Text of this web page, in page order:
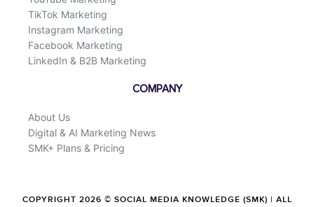
TikTok Marketing
Instagram Marketing
Facebook Marketing
LinkedIn & B2B Marketing
COMPANY
About Us
Digital & AI Marketing News
SMK+ Plans & Pricing
COPYRIGHT 2026 © SOCIAL MEDIA KNOWLEDGE (SMK) | ALL